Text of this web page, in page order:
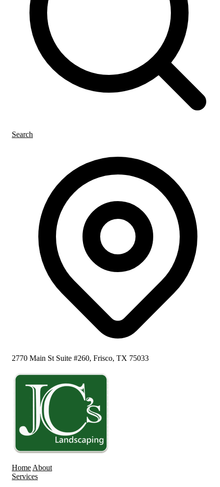
Search
2770 Main St Suite #260, Frisco, TX 75033
Home About
Services